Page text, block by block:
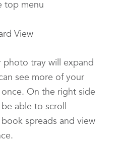
top menu
View
photo tray will expand
see more of your
On the right side
able to scroll
spreads and view